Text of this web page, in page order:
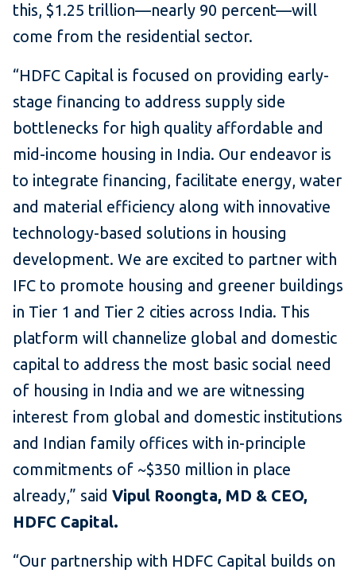
this, $1.25 trillion—nearly 90 percent—will
come from the residential sector.
“HDFC Capital is focused on providing early-
stage financing to address supply side
bottlenecks for high quality affordable and
mid-income housing in India. Our endeavor is
to integrate financing, facilitate energy, water
and material efficiency along with innovative
technology-based solutions in housing
development. We are excited to partner with
IFC to promote housing and greener buildings
in Tier 1 and Tier 2 cities across India. This
platform will channelize global and domestic
capital to address the most basic social need
of housing in India and we are witnessing
interest from global and domestic institutions
and Indian family offices with in-principle
commitments of ~$350 million in place
already,” said Vipul Roongta, MD & CEO,
HDFC Capital.
“Our partnership with HDFC Capital builds on